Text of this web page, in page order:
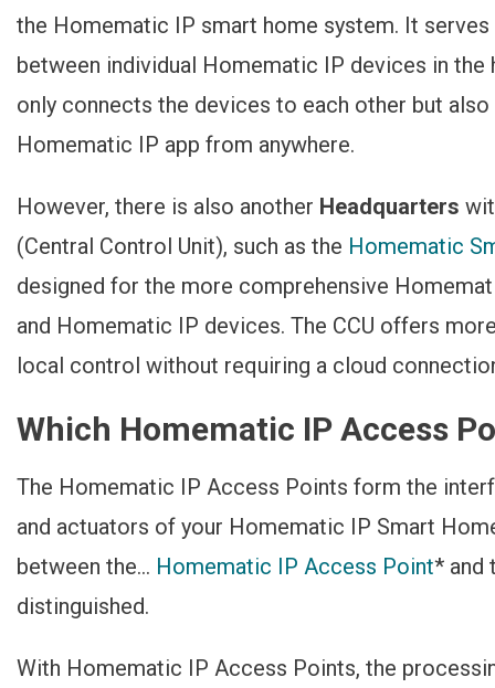
the Homematic IP smart home system. It
between individual Homematic IP devices in
only connects the devices to each other but
Homematic IP app from anywhere.
However, there is also another Headquarters
(Central Control Unit), such as the Homematic
designed for the more comprehensive
and Homematic IP devices. The CCU offers
local control without requiring a cloud
Which Homematic IP Access
The Homematic IP Access Points form the
and actuators of your Homematic IP Smart
between the... Homematic IP Access Point* and
distinguished.
With Homematic IP Access Points, the